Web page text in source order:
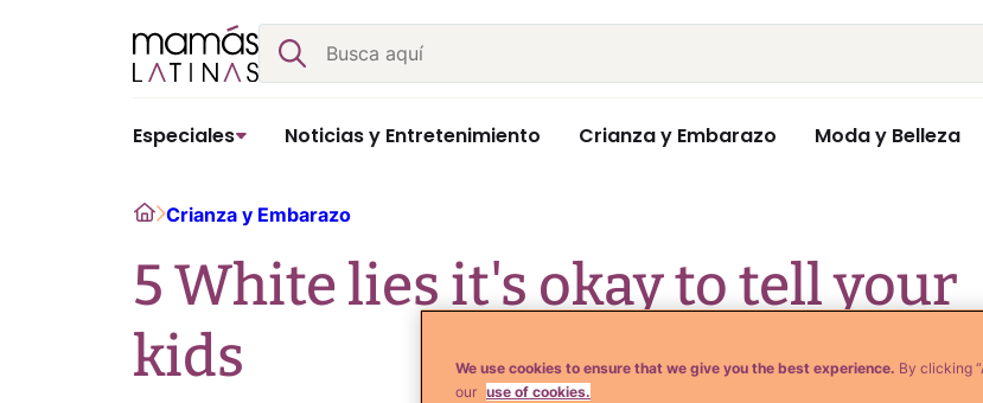
Buscar
Especiales Noticias y Entretenimiento Crianza y Embarazo Moda y Belleza
HomeCrianza y Embarazo
5 White lies it's okay to tell your
kids
We use cookies to ensure that we give you the best experience. By clicking
our use of cookies.